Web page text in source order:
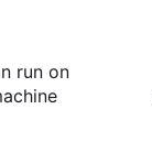
run on